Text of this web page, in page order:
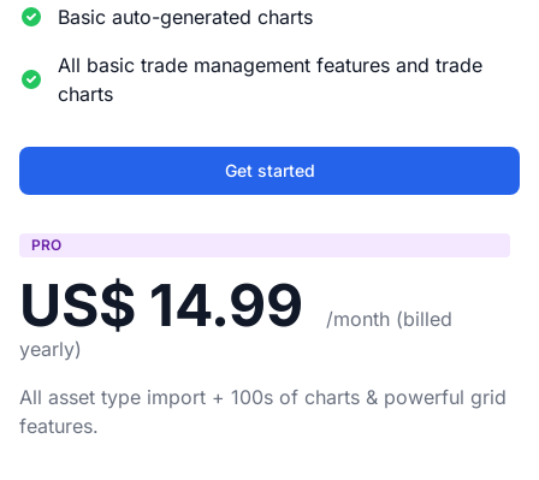
Basic auto-generated charts
All basic trade management features and trade
charts
Get started
PRO
US$ 14.99
/month (billed
yearly)
All asset type import + 100s of charts & powerful grid
features.